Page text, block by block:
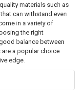
materials such as
can withstand even
in a variety of
the right
balance between
a popular choice
edge.